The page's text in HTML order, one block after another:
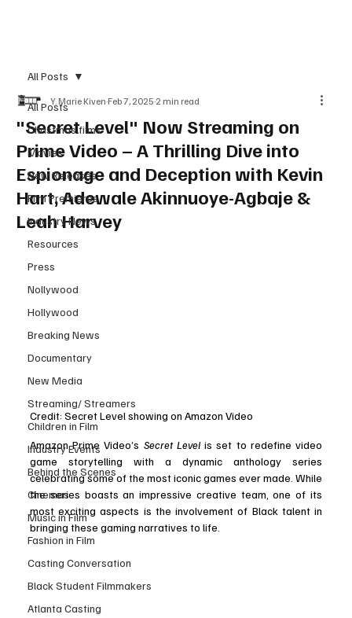
All Posts
Christmas films
Movies
New Releases
Film Premieres
Industry News
Resources
Press
Nollywood
Hollywood
Breaking News
Documentary
New Media
Streaming/ Streamers
Children in Film
Industry Events
Behind the Scenes
Cinemas
Music in Film
Fashion in Film
Casting Conversation
Black Student Filmmakers
Atlanta Casting
All Posts
"Secret Level" Now Streaming on
Prime Video – A Thrilling Dive into
Espionage and Deception with Kevin
Hart, Adewale Akinnuoye-Agbaje &
Leah Harvey
Y. Marie Kiven Feb 7, 2025 2 min read
Credit: Secret Level showing on Amazon Video
Amazon Prime Video’s Secret Level is set to redefine video
game storytelling with a dynamic anthology series
celebrating some of the most iconic games ever made. While
the series boasts an impressive creative team, one of its
most exciting aspects is the involvement of Black talent in
bringing these gaming narratives to life.